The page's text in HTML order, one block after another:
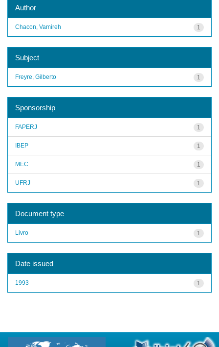
Author
1
Chacon, Vamireh
Subject
1
Freyre, Gilberto
Sponsorship
1
FAPERJ
1
IBEP
1
MEC
1
UFRJ
Document type
1
Livro
Date issued
1
1993